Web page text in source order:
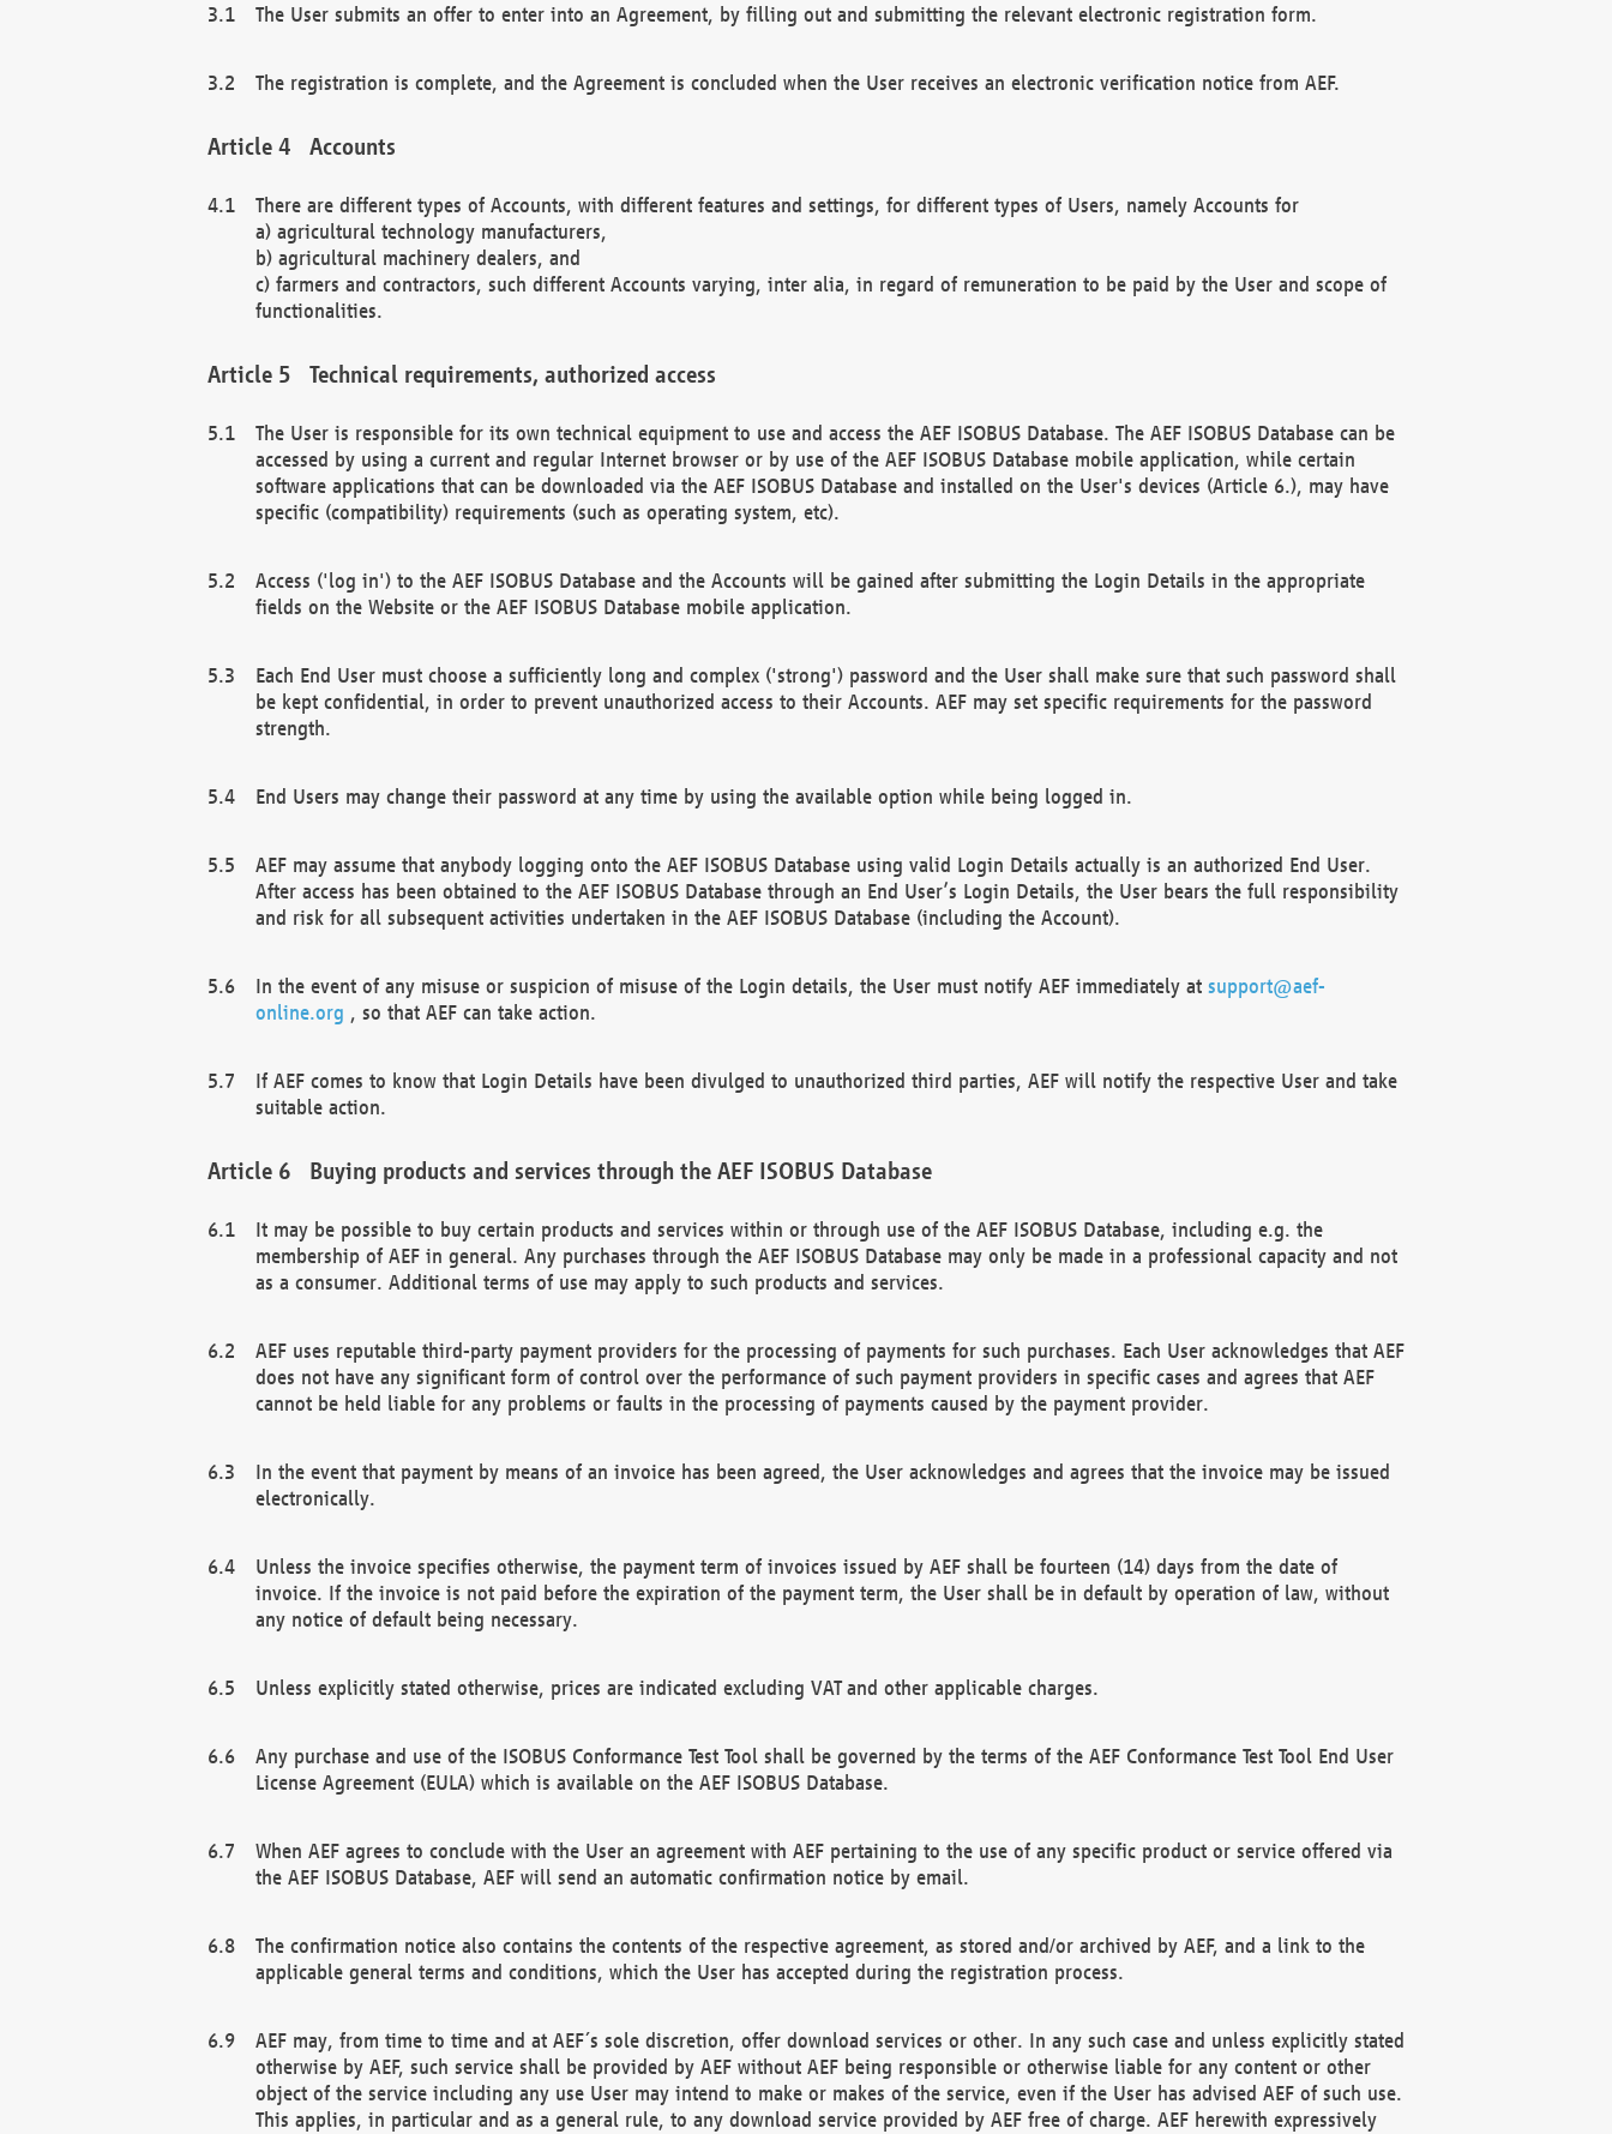
The User submits an offer to enter into an Agreement, by filling out and submitting the relevant electronic registration form.
The registration is complete, and the Agreement is concluded when the User receives an electronic verification notice from AEF.
Accounts
There are different types of Accounts, with different features and settings, for different types of Users, namely Accounts for
a) agricultural technology manufacturers,
b) agricultural machinery dealers, and
c) farmers and contractors, such different Accounts varying, inter alia, in regard of remuneration to be paid by the User and scope of
functionalities.
Technical requirements, authorized access
The User is responsible for its own technical equipment to use and access the AEF ISOBUS Database. The AEF ISOBUS Database can be
accessed by using a current and regular Internet browser or by use of the AEF ISOBUS Database mobile application, while certain
software applications that can be downloaded via the AEF ISOBUS Database and installed on the User's devices (Article 6.), may have
specific (compatibility) requirements (such as operating system, etc).
Access ('log in') to the AEF ISOBUS Database and the Accounts will be gained after submitting the Login Details in the appropriate
fields on the Website or the AEF ISOBUS Database mobile application.
Each End User must choose a sufficiently long and complex ('strong') password and the User shall make sure that such password shall
be kept confidential, in order to prevent unauthorized access to their Accounts. AEF may set specific requirements for the password
strength.
End Users may change their password at any time by using the available option while being logged in.
AEF may assume that anybody logging onto the AEF ISOBUS Database using valid Login Details actually is an authorized End User.
After access has been obtained to the AEF ISOBUS Database through an End User’s Login Details, the User bears the full responsibility
and risk for all subsequent activities undertaken in the AEF ISOBUS Database (including the Account).
In the event of any misuse or suspicion of misuse of the Login details, the User must notify AEF immediately at support@aef-
online.org , so that AEF can take action.
If AEF comes to know that Login Details have been divulged to unauthorized third parties, AEF will notify the respective User and take
suitable action.
Buying products and services through the AEF ISOBUS Database
It may be possible to buy certain products and services within or through use of the AEF ISOBUS Database, including e.g. the
membership of AEF in general. Any purchases through the AEF ISOBUS Database may only be made in a professional capacity and not
as a consumer. Additional terms of use may apply to such products and services.
AEF uses reputable third-party payment providers for the processing of payments for such purchases. Each User acknowledges that AEF
does not have any significant form of control over the performance of such payment providers in specific cases and agrees that AEF
cannot be held liable for any problems or faults in the processing of payments caused by the payment provider.
In the event that payment by means of an invoice has been agreed, the User acknowledges and agrees that the invoice may be issued
electronically.
Unless the invoice specifies otherwise, the payment term of invoices issued by AEF shall be fourteen (14) days from the date of
invoice. If the invoice is not paid before the expiration of the payment term, the User shall be in default by operation of law, without
any notice of default being necessary.
Unless explicitly stated otherwise, prices are indicated excluding VAT and other applicable charges.
Any purchase and use of the ISOBUS Conformance Test Tool shall be governed by the terms of the AEF Conformance Test Tool End User
License Agreement (EULA) which is available on the AEF ISOBUS Database.
When AEF agrees to conclude with the User an agreement with AEF pertaining to the use of any specific product or service offered via
the AEF ISOBUS Database, AEF will send an automatic confirmation notice by email.
The confirmation notice also contains the contents of the respective agreement, as stored and/or archived by AEF, and a link to the
applicable general terms and conditions, which the User has accepted during the registration process.
AEF may, from time to time and at AEF´s sole discretion, offer download services or other. In any such case and unless explicitly stated
otherwise by AEF, such service shall be provided by AEF without AEF being responsible or otherwise liable for any content or other
object of the service including any use User may intend to make or makes of the service, even if the User has advised AEF of such use.
This applies, in particular and as a general rule, to any download service provided by AEF free of charge. AEF herewith expressively